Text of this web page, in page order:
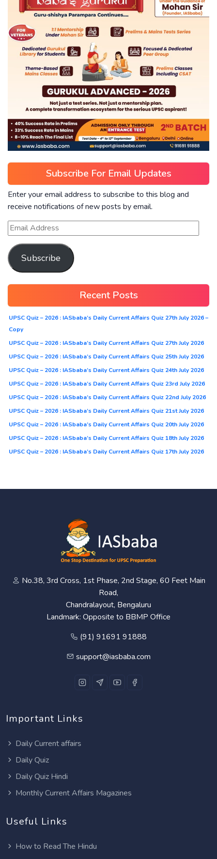
Subscribe For Email Updates
Enter your email address to subscribe to this blog and
receive notifications of new posts by email.
Subscribe
Recent Posts
UPSC Quiz – 2026 : IASbaba’s Daily Current Affairs Quiz 27th July 2026 –
Copy
UPSC Quiz – 2026 : IASbaba’s Daily Current Affairs Quiz 27th July 2026
UPSC Quiz – 2026 : IASbaba’s Daily Current Affairs Quiz 25th July 2026
UPSC Quiz – 2026 : IASbaba’s Daily Current Affairs Quiz 24th July 2026
UPSC Quiz – 2026 : IASbaba’s Daily Current Affairs Quiz 23rd July 2026
UPSC Quiz – 2026 : IASbaba’s Daily Current Affairs Quiz 22nd July 2026
UPSC Quiz – 2026 : IASbaba’s Daily Current Affairs Quiz 21st July 2026
UPSC Quiz – 2026 : IASbaba’s Daily Current Affairs Quiz 20th July 2026
UPSC Quiz – 2026 : IASbaba’s Daily Current Affairs Quiz 18th July 2026
UPSC Quiz – 2026 : IASbaba’s Daily Current Affairs Quiz 17th July 2026
No.38, 3rd Cross, 1st Phase, 2nd Stage, 60 Feet Main
Road,
Chandralayout, Bengaluru
Landmark: Opposite to BBMP Office
(91) 91691 91888
support@iasbaba.com
Important Links
Daily Current affairs
Daily Quiz
Daily Quiz Hindi
Monthly Current Affairs Magazines
Useful Links
How to Read The Hindu